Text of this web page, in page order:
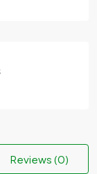
Reviews (0)